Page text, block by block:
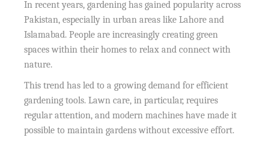
In recent years, gardening has gained popularity across
Pakistan, especially in urban areas like Lahore and
Islamabad. People are increasingly creating green
spaces within their homes to relax and connect with
nature.
This trend has led to a growing demand for efficient
gardening tools. Lawn care, in particular, requires
regular attention, and modern machines have made it
possible to maintain gardens without excessive effort.